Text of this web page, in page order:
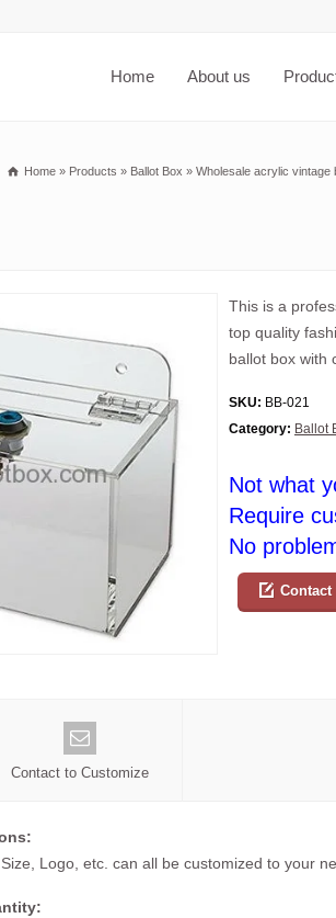
Home About us
Home » Products » Ballot Box » Wholesale acrylic vintage
This is a
top quality
ballot box with
SKU: BB-021
Category: Ballot
Not what
Require
No
Contact to Customize
Logo, etc. can all be customized to your